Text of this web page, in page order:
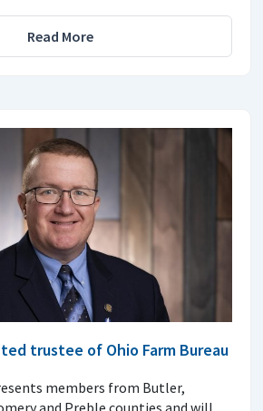
Read More
trustee of Ohio Farm Bureau
members from Butler,
and Preble counties and will